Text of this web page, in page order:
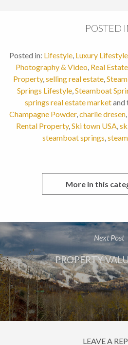
POSTED
Posted in: Lifestyle, Luxury Lifestyle
Photography & Video, Real
Property,selling real estate,
Springs Lifestyle,Steamboat
springs real estate marketand
Champagne Powder,charlie dresen,
Rental Property,Ski town USA,
steamboat springs,
More in this
Next Post
PROPERTY
LEAVE A